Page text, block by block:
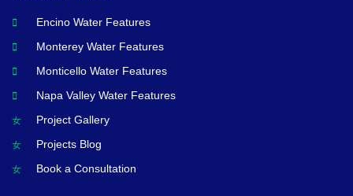
Encino Water Features
Monterey Water Features
Monticello Water Features
Napa Valley Water Features
Project Gallery
Projects Blog
Book a Consultation